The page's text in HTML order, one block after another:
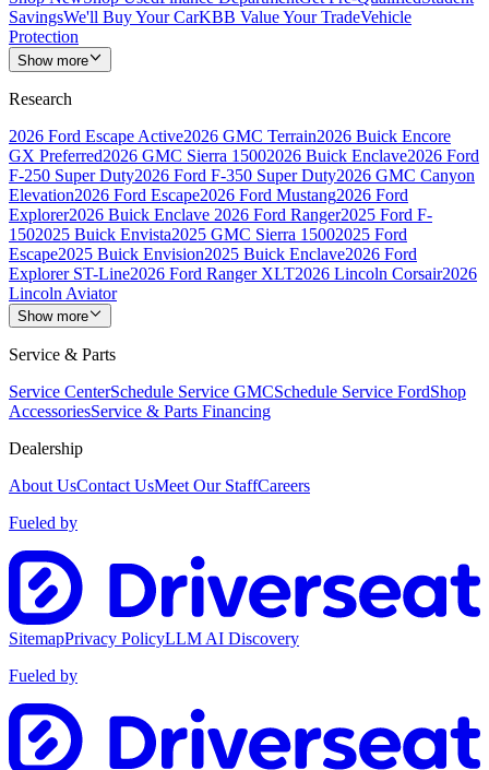
SavingsWe'll Buy Your CarKBB Value Your TradeVehicle
Protection
Show more
Research
2026 Ford Escape Active2026 GMC Terrain2026 Buick Encore
GX Preferred2026 GMC Sierra 15002026 Buick Enclave2026 Ford
F-250 Super Duty2026 Ford F-350 Super Duty2026 GMC Canyon
Elevation2026 Ford Escape2026 Ford Mustang2026 Ford
Explorer2026 Buick Enclave 2026 Ford Ranger2025 Ford F-
1502025 Buick Envista2025 GMC Sierra 15002025 Ford
Escape2025 Buick Envision2025 Buick Enclave2026 Ford
Explorer ST-Line2026 Ford Ranger XLT2026 Lincoln Corsair2026
Lincoln Aviator
Show more
Service & Parts
Service CenterSchedule Service GMCSchedule Service FordShop
AccessoriesService & Parts Financing
Dealership
About UsContact UsMeet Our StaffCareers
Fueled by
SitemapPrivacy PolicyLLM AI Discovery
Fueled by